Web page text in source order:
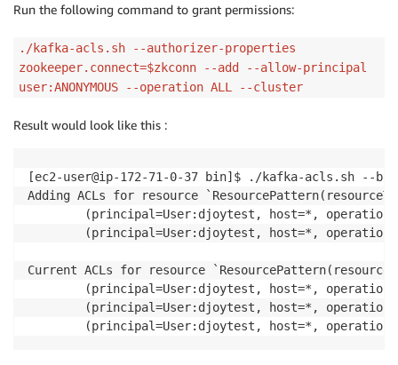
Run the following command to grant permissions:
./kafka-acls.sh --authorizer-properties
zookeeper.connect=$zkconn --add --allow-principal
user:ANONYMOUS --operation ALL --cluster
Result would look like this :
[ec2-user@ip-172-71-0-37 bin]$ ./kafka-acls.sh --
Adding ACLs for resource
(principal=User:djoytest, host=*,
(principal=User:djoytest, host=*,
Current ACLs for resource
(principal=User:djoytest, host=*,
(principal=User:djoytest, host=*,
(principal=User:djoytest, host=*,